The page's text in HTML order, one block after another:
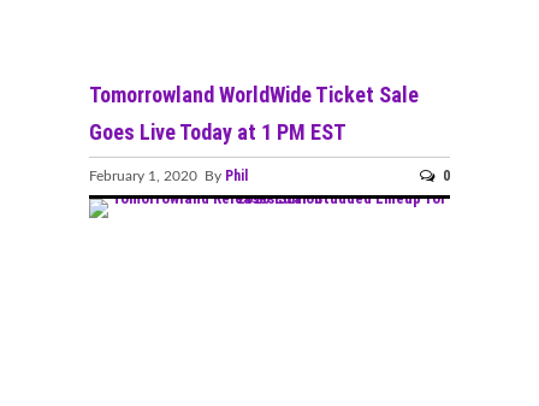
Tomorrowland WorldWide Ticket Sale
Goes Live Today at 1 PM EST
February 1, 2020 By Phil 0